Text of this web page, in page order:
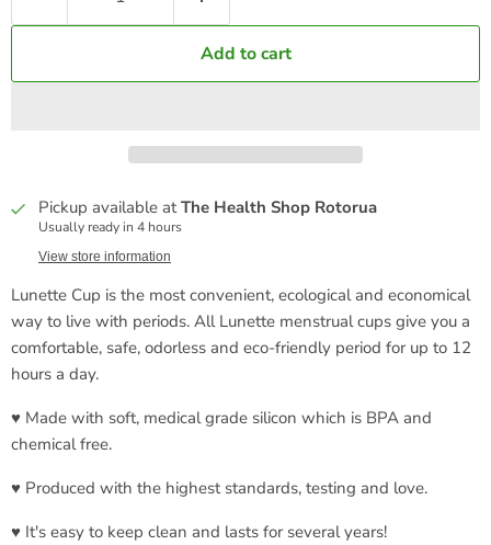
Add to cart
Pickup available atThe Health Shop Rotorua
Usually ready in 4 hours
View store information
Lunette Cup is the most convenient, ecological and economical
way to live with periods. All Lunette menstrual cups give you a
comfortable, safe, odorless and eco-friendly period for up to 12
hours a day.
♥ Made with soft, medical grade silicon which is BPA and
chemical free.
♥ Produced with the highest standards, testing and love.
♥ It's easy to keep clean and lasts for several years!